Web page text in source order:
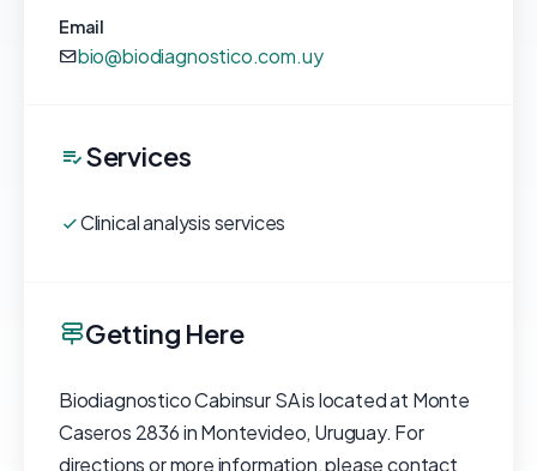
Email
bio@biodiagnostico.com.uy
Services
Clinical analysis services
Getting Here
Biodiagnostico Cabinsur SA is located at Monte
Caseros 2836 in Montevideo, Uruguay. For
directions or more information, please contact